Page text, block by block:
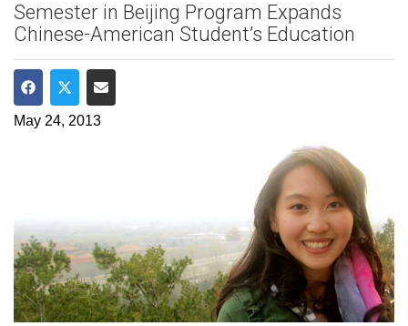
Semester in Beijing Program Expands
Chinese-American Student’s Education
Share on Facebook
Share on Twitter
Share via Email
May 24, 2013